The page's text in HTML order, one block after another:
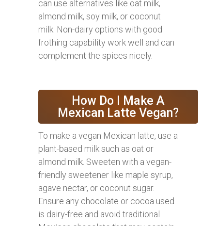
can use alternatives like oat milk,
almond milk, soy milk, or coconut
milk. Non-dairy options with good
frothing capability work well and can
complement the spices nicely.
How Do I Make A
Mexican Latte Vegan?
To make a vegan Mexican latte, use a
plant-based milk such as oat or
almond milk. Sweeten with a vegan-
friendly sweetener like maple syrup,
agave nectar, or coconut sugar.
Ensure any chocolate or cocoa used
is dairy-free and avoid traditional